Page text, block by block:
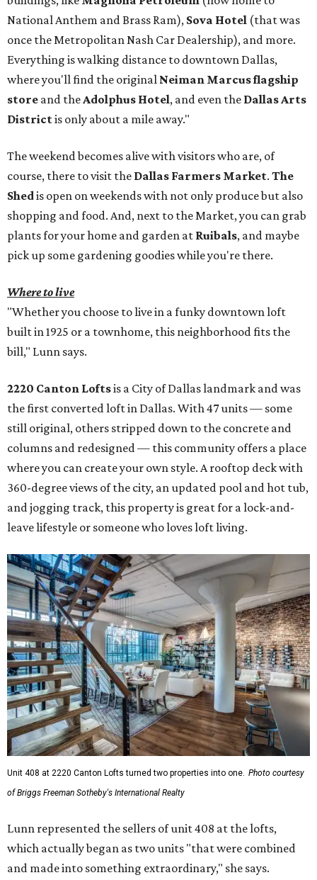
National Anthem and Brass Ram), Sova Hotel (that was
once the Metropolitan Nash Car Dealership), and more.
Everything is walking distance to downtown Dallas,
where you'll find the original Neiman Marcus flagship
store and the Adolphus Hotel, and even the Dallas Arts
Districtis only about a mile away."
The weekend becomes alive with visitors who are, of
course, there to visit the Dallas Farmers Market. The
Shedis open on weekends with not only produce but also
shopping and food. And, next to the Market, you can grab
plants for your home and garden at Ruibals, and maybe
pick up some gardening goodies while you're there.
Where to live
"Whether you choose to live in a funky downtown loft
built in 1925 or a townhome, this neighborhood fits the
bill," Lunn says.
2220 Canton Loftsis a City of Dallas landmark and was
the first converted loft in Dallas. With 47 units — some
still original, others stripped down to the concrete and
columns and redesigned — this community offers a place
where you can create your own style. A rooftop deck with
360-degree views of the city, an updated pool and hot tub,
and jogging track, this property is great for a lock-and-
leave lifestyle or someone who loves loft living.
Unit 408 at 2220 Canton Lofts turned two properties into one. Photo courtesy
of Briggs Freeman Sotheby's International Realty
Lunn represented the sellers of unit 408 at the lofts,
which actually began as two units "that were combined
and made into something extraordinary," she says.